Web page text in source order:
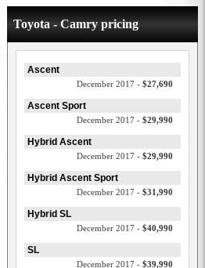
Toyota - Camry pricing
Ascent
December 2017 - $27,690
Ascent Sport
December 2017 - $29,990
Hybrid Ascent
December 2017 - $29,990
Hybrid Ascent Sport
December 2017 - $31,990
Hybrid SL
December 2017 - $40,990
SL
December 2017 - $39,990